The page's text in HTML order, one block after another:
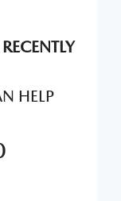
HELP